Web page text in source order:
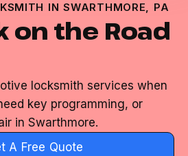
IN SWARTHMORE, PA
on the Road
locksmith services when
key programming, or
in Swarthmore.
A Free Quote